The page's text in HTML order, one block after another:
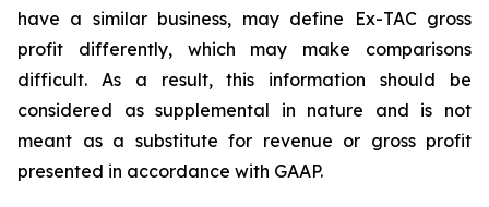
have a similar business, may define Ex-TAC gross
profit differently, which may make comparisons
difficult. As a result, this information should be
considered as supplemental in nature and is not
meant as a substitute for revenue or gross profit
presented in accordance with GAAP.